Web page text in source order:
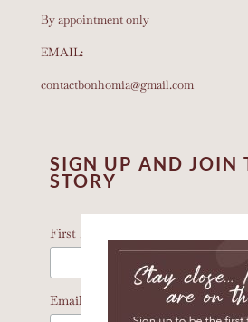
By appointment only
EMAIL:
contactbonhomia@gmail.com
SIGN UP AND JOIN
STORY
First Name *
Email Address